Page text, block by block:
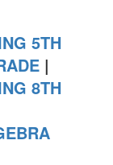
5TH
|
8TH